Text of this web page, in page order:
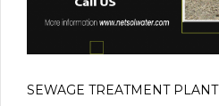
SEWAGE TREATMENT PLANT